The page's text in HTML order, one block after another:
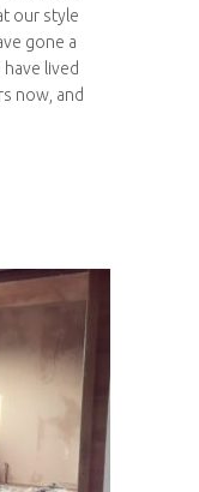
our style
gone a
lived
now, and